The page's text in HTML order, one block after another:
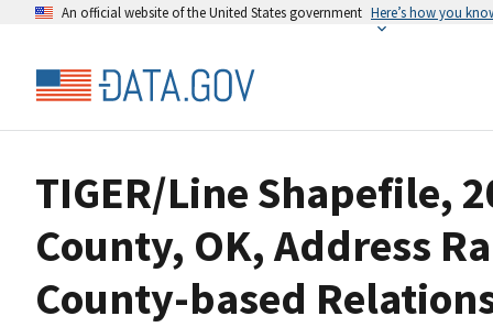
An official website of the United States government Here’s how you
TIGER/Line Shapefile,
County, OK, Address
County-based